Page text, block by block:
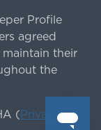
Profile
agreed
their
the
(Privacy&